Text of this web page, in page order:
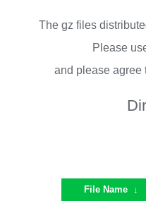
The gz files
Please
and please
File Name ↓